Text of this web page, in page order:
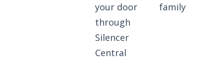
your door
through
Silencer
Central
family